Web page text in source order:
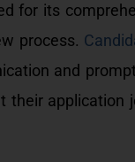
for its
process.
and
their application